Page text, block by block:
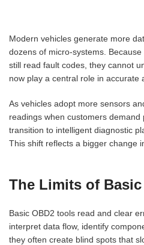
Modern vehicles generate more
dozens of micro-systems.
still read fault codes, they cannot
now play a central role in accurate
As vehicles adopt more sensors
readings when customers
transition to intelligent diagnostic
This shift reflects a bigger change
The Limits of
Basic OBD2 tools read and clear
interpret data flow, identify
they often create blind spots that